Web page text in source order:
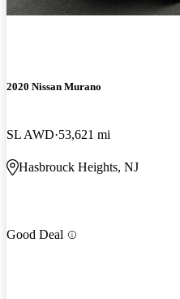
2020 Nissan Murano
SL AWD 53,621 mi
Hasbrouck Heights, NJ
Good Deal